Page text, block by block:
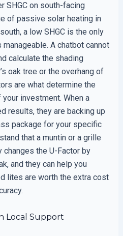
SHGC on south-facing
of passive solar heating in
a low SHGC is the only
A chatbot cannot
calculate the shading
oak tree or the overhang of
are what determine the
investment. When a
results, they are backing up
package for your specific
that a muntin or a grille
the U-Factor by
and they can help you
lites are worth the extra cost
Local Support